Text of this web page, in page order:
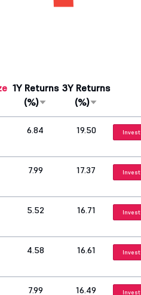
1Y Returns
(%)
3Y Returns
(%)
6.84 19.50 Invest
7.99 17.37 Invest
5.52 16.71 Invest
4.58 16.61 Invest
7.99 16.49 Invest